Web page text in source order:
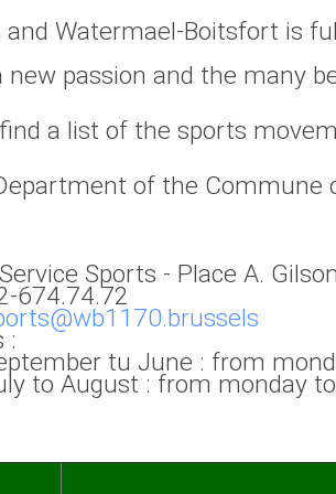
and Watermael-Boitsfort is
new passion and the many
a list of the sports
of the Commune
Sports - Place A.
674.74.72
:
tu June : from
to August : from monday